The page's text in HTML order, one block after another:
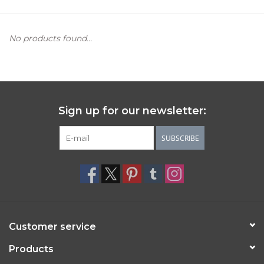
No products found...
Sign up for our newsletter:
SUBSCRIBE
Customer service
Products